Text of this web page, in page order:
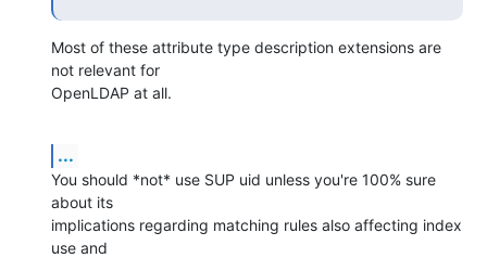
Most of these attribute type description extensions are
not relevant for
OpenLDAP at all.
...
You should *not* use SUP uid unless you're 100% sure
about its
implications regarding matching rules also affecting index
use and